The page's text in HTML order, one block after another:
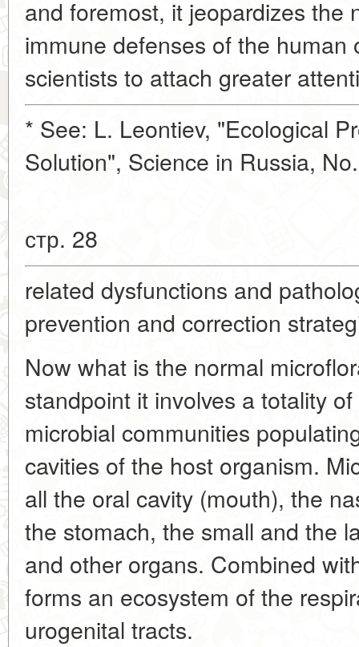
and foremost, it jeopardizes the
immune defenses of the human
scientists to attach greater
* See: L. Leontiev, "Ecological
Solution", Science in Russia,
стр. 28
related dysfunctions and
prevention and correction
Now what is the normal
standpoint it involves a totality
microbial communities
cavities of the host organism.
all the oral cavity (mouth), the
the stomach, the small and the
and other organs. Combined
forms an ecosystem of the
urogenital tracts.